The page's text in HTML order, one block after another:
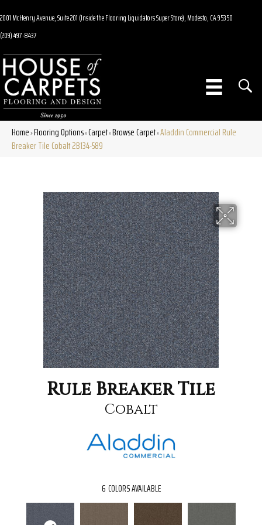
2001 McHenry Avenue, Suite 201 (Inside the Flooring Liquidators Super Store), Modesto, CA 95350
(209) 497-8437
Home»Flooring Options»Carpet»Browse Carpet»Aladdin Commercial Rule
Breaker Tile Cobalt 2B134-589
Rule Breaker Tile
Cobalt
6 COLORS AVAILABLE